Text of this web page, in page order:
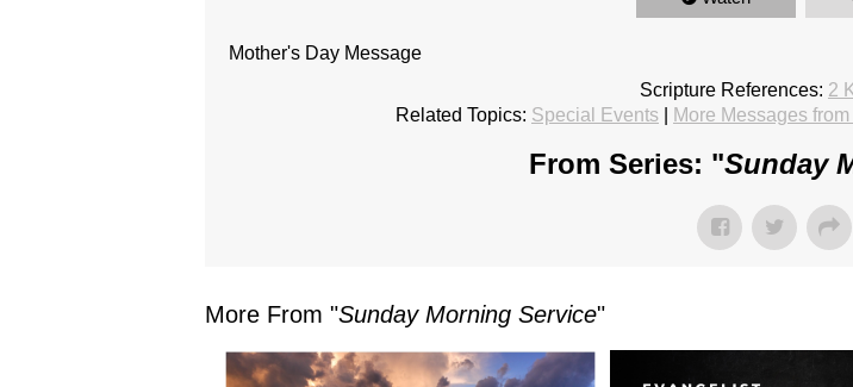
Mother's Day Message
Scripture References: 2
Related Topics: Special Events More Messages
From Series: "Sunday
More From "Sunday Morning Service"